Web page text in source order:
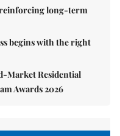
reinforcing long-term
begins with the right
Market Residential
Awards 2026